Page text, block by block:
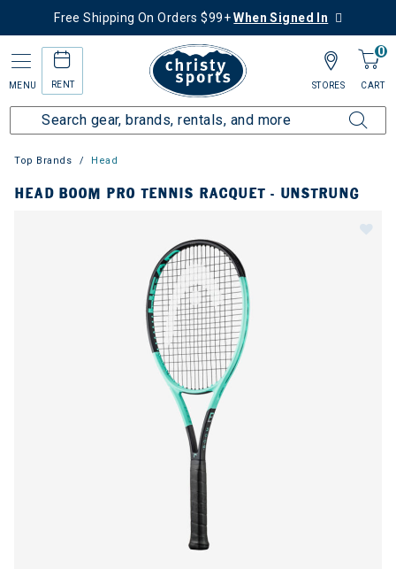
Free Shipping On Orders $99+When Signed In
MENU RENT
0
CART
STORES
Top Brands Head
HEAD BOOM PRO TENNIS RACQUET - UNSTRUNG